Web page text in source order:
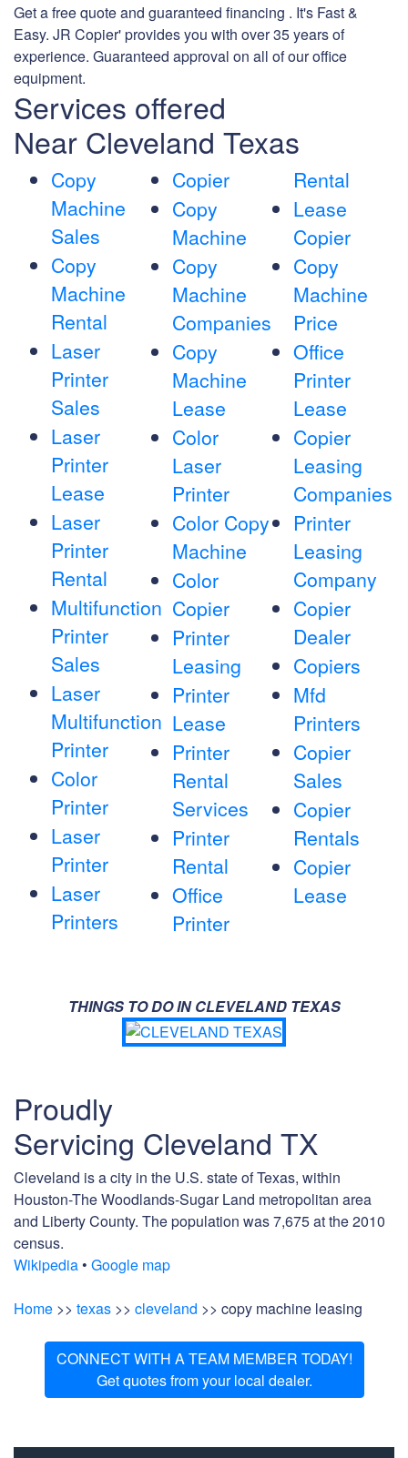
Get a free quote and guaranteed financing . It's Fast &
Easy. JR Copier' provides you with over 35 years of
experience. Guaranteed approval on all of our office
equipment.
Services offered
Near Cleveland Texas
Copy
Machine
Sales
Copy
Machine
Rental
Laser
Printer
Sales
Laser
Printer
Lease
Laser
Printer
Rental
Multifunction
Printer
Sales
Laser
Multifunction
Printer
Color
Printer
Laser
Printer
Laser
Printers
Copier
Copy
Machine
Copy
Machine
Companies
Copy
Machine
Lease
Color
Laser
Printer
Color Copy
Machine
Color
Copier
Printer
Leasing
Printer
Lease
Printer
Rental
Services
Printer
Rental
Office
Printer
Rental
Lease
Copier
Copy
Machine
Price
Office
Printer
Lease
Copier
Leasing
Companies
Printer
Leasing
Company
Copier
Dealer
Copiers
Mfd
Printers
Copier
Sales
Copier
Rentals
Copier
Lease
THINGS TO DO IN CLEVELAND TEXAS
Proudly
Servicing Cleveland TX
Cleveland is a city in the U.S. state of Texas, within
Houston-The Woodlands-Sugar Land metropolitan area
and Liberty County. The population was 7,675 at the 2010
census.
Wikipedia • Google map
Home >> texas >> cleveland >> copy machine leasing
CONNECT WITH A TEAM MEMBER TODAY!
Get quotes from your local dealer.